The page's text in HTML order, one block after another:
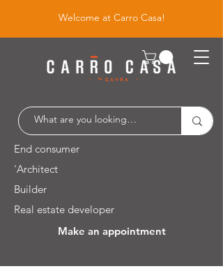
Welcome at Carro Casa!
End consumer
'Architect
Builder
Real estate developer
Make an appointment